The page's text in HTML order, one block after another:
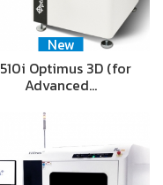
New
Optimus 3D (for
Advanced…